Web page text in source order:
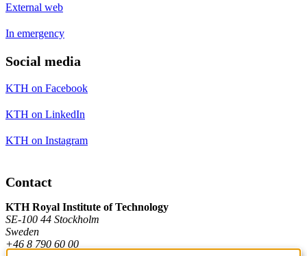
External web
In emergency
Social media
KTH on Facebook
KTH on LinkedIn
KTH on Instagram
Contact
KTH Royal Institute of Technology
SE-100 44 Stockholm
Sweden
+46 8 790 60 00